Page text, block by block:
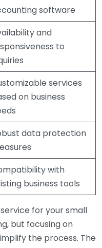
software
and
to
services
on business
data protection
with
business tools
for your small
but focusing on
the process. The